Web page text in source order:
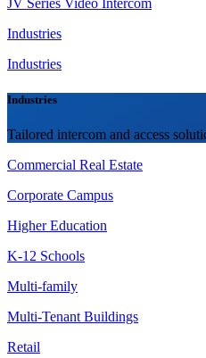
JV Series Video Intercom
Industries
Industries
Industries
Tailored intercom and access
Commercial Real Estate
Corporate Campus
Higher Education
K-12 Schools
Multi-family
Multi-Tenant Buildings
Retail